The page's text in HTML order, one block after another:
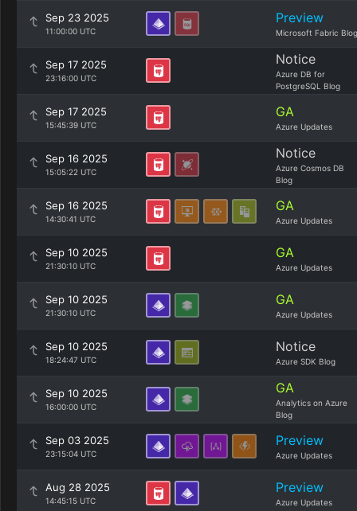
Sep 23 2025
11:00:00 UTC
Preview
Microsoft Fabric Blog
Sep 17 2025
23:16:00 UTC
Notice
Azure DB for
PostgreSQL Blog
Sep 17 2025
15:45:39 UTC
GA
Azure Updates
Sep 16 2025
15:05:22 UTC
Notice
Azure Cosmos DB
Blog
Sep 16 2025
14:30:41 UTC
GA
Azure Updates
Sep 10 2025
21:30:10 UTC
GA
Azure Updates
Sep 10 2025
21:30:10 UTC
GA
Azure Updates
Sep 10 2025
18:24:47 UTC
Notice
Azure SDK Blog
Sep 10 2025
16:00:00 UTC
GA
Analytics on Azure
Blog
Sep 03 2025
23:15:04 UTC
Preview
Azure Updates
Aug 28 2025
14:45:15 UTC
Preview
Azure Updates